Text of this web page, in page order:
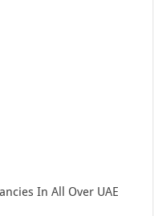
In All Over UAE